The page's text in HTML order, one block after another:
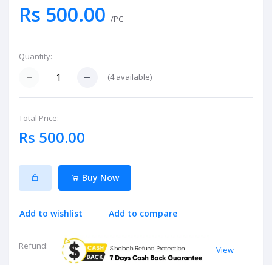
Rs 500.00 /PC
Quantity:
(4available)
Total Price:
Rs 500.00
Buy Now
Add to wishlist Add to compare
Refund:
View